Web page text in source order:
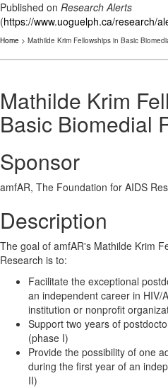
Published on Research Alerts
(https://www.uoguelph.ca/research/
Home > Mathilde Krim Fellowships in Basic
Mathilde Krim
Basic Biomedial
Sponsor
amfAR, The Foundation for AIDS
Description
The goal of amfAR's Mathilde Krim
Research is to:
Facilitate the exceptional
an independent career in HIV/
institution or nonprofit
Support two years of
(phase I)
Provide the possibility of one
during the first year of an
II)